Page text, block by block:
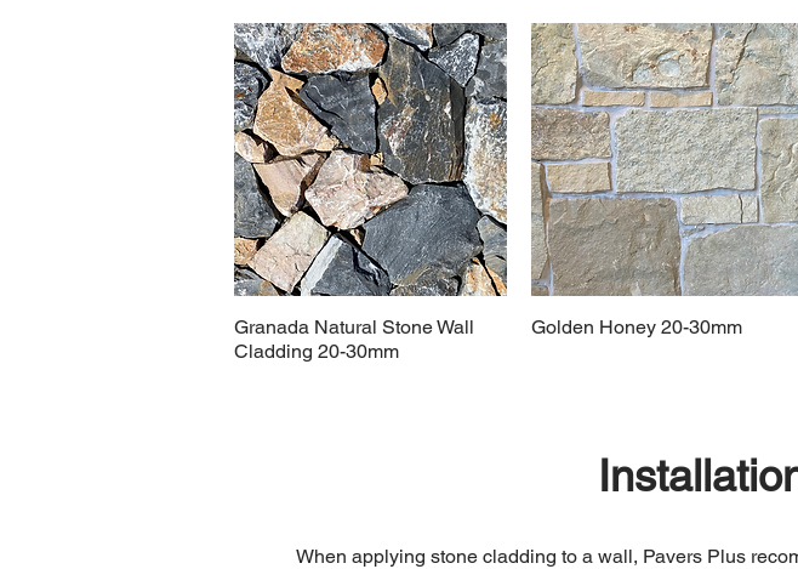
Granada Natural Stone Wall
Cladding 20-30mm
Golden Honey 20-30mm
When applying stone cladding to a wall, Pavers Plus